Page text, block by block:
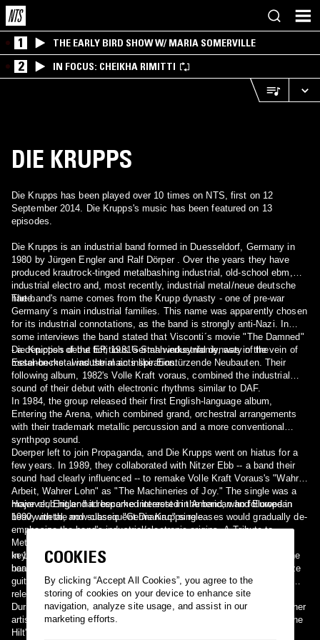
1 THE EARLY BIRD SHOW W/ MARIA SOMERVILLE
2 IN FOCUS: CHEIKHA RIMITTI
DIE KRUPPS
Die Krupps has been played over 10 times on NTS, first on 12
September 2014. Die Krupps's music has been featured on 13
episodes.
Die Krupps is an industrial band formed in Duesseldorf, Germany in
1980 by Jürgen Engler and Ralf Dörper . Over the years they have
produced krautrock-tinged metalbashing industrial, old-school ebm,
industrial electro and, most recently, industrial metal/neue deutsche
härte.
The band's name comes from the Krupp dynasty - one of pre-war
Germany´s main industrial families. This name was apparently chosen
for its industrial connotations, as the band is strongly anti-Nazi. In
some interviews the band stated that Visconti´s movie "The Damned"
- a depiction of the fictitious German industrial dynasty of the
Essenbecks - was the main inspiration.
Die Krupps's debut EP, 1981's Stahlwerksynfonie, was in the vein of
metal-on-metal industrial acts like Einstürzende Neubauten. Their
following album, 1982's Volle Kraft voraus, combined the industrial
sound of their debut with electronic rhythms similar to DAF.
In 1984, the group released their first English-language album,
Entering the Arena, which combined grand, orchestral arrangements
with their trademark metallic percussion and a more conventional
synthpop sound.
Doerper left to join Propaganda, and Die Krupps went on hiatus for a
few years. In 1989, they collaborated with Nitzer Ebb -- a band their
sound had clearly influenced -- to remake Volle Kraft Voraus's "Wahre
Arbeit, Wahrer Lohn" as "The Machineries of Joy." The single was a
major club hit,and it resparked interest in the band, who followed in
1990 with the now-classic "Germaniac" single.
However, Engler had become interested in American and European
heavy metal, and subsequent Die Krupps releases would gradually de-
emphasize the band's industrial/electronic origins. A Tribute to
Metallica--an album of Metallica cover versions done with only
keyboards and samplers--was something of a novelty hit that got the
band signed (briefly) to a US major label.
In 1992, Engler reunited with Doerper and added some American
heavy metal musicians to the lineup, and Die Krupps began to utilize
guitars and more sounds derived from heavy metal music, with the
release of their albums I and II--The Final Option.
During this period, the band had many of their tracks remixed by other
artists; singles such as "Fatherland", "Metal Machine Music", "To the
Hilt", and "Crossfire" were reworked by artists as diverse as The
COOKIES
By clicking “Accept All Cookies”, you agree to the
storing of cookies on your device to enhance site
navigation, analyze site usage, and assist in our
marketing efforts.